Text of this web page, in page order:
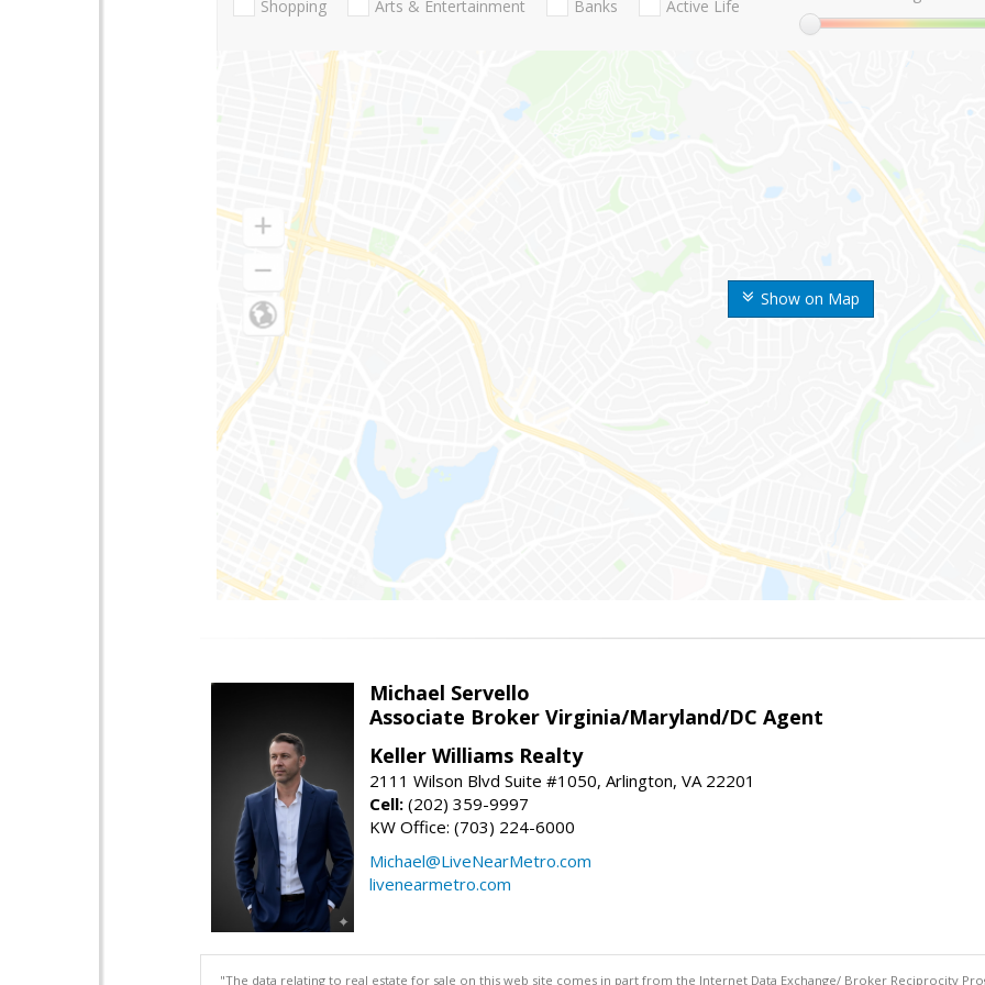
Show on Map
Shopping Arts & Entertainment Banks Active Life
Michael Servello
Associate Broker Virginia/Maryland/DC Agent
Keller Williams Realty
2111 Wilson Blvd Suite #1050, Arlington, VA 22201
Cell: (202) 359-9997
KW Office: (703) 224-6000
Michael@LiveNearMetro.com
livenearmetro.com
"The data relating to real estate for sale on this web site comes in part from the Internet Data Exchange/ Broker Reciprocity